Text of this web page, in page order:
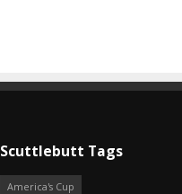
Scuttlebutt Tags
America's Cup